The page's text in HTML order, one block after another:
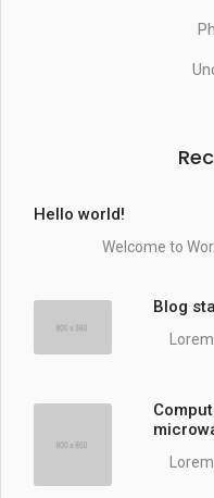
Hello world!
Welcome to
Blog